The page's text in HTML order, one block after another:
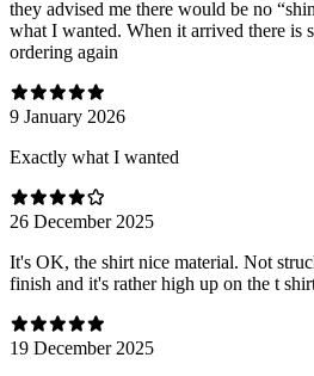
they advised me there would be no
what I wanted. When it arrived there is
ordering again
9 January 2026
Exactly what I wanted
26 December 2025
It's OK, the shirt nice material. Not
finish and it's rather high up on the t
19 December 2025